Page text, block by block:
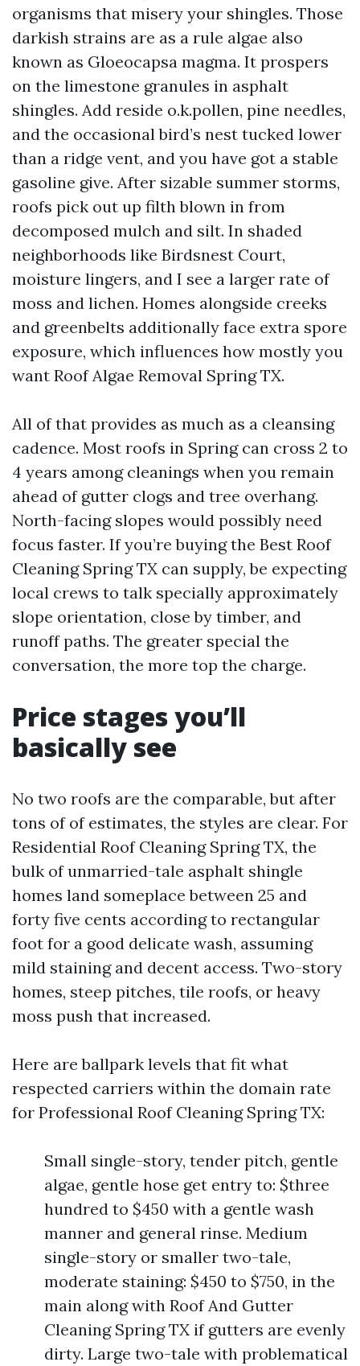
organisms that misery your shingles. Those
darkish strains are as a rule algae also
known as Gloeocapsa magma. It prospers
on the limestone granules in asphalt
shingles. Add reside o.k.pollen, pine needles,
and the occasional bird’s nest tucked lower
than a ridge vent, and you have got a stable
gasoline give. After sizable summer storms,
roofs pick out up filth blown in from
decomposed mulch and silt. In shaded
neighborhoods like Birdsnest Court,
moisture lingers, and I see a larger rate of
moss and lichen. Homes alongside creeks
and greenbelts additionally face extra spore
exposure, which influences how mostly you
want Roof Algae Removal Spring TX.
All of that provides as much as a cleansing
cadence. Most roofs in Spring can cross 2 to
4 years among cleanings when you remain
ahead of gutter clogs and tree overhang.
North-facing slopes would possibly need
focus faster. If you’re buying the Best Roof
Cleaning Spring TX can supply, be expecting
local crews to talk specially approximately
slope orientation, close by timber, and
runoff paths. The greater special the
conversation, the more top the charge.
Price stages you’ll
basically see
No two roofs are the comparable, but after
tons of of estimates, the styles are clear. For
Residential Roof Cleaning Spring TX, the
bulk of unmarried-tale asphalt shingle
homes land someplace between 25 and
forty five cents according to rectangular
foot for a good delicate wash, assuming
mild staining and decent access. Two-story
homes, steep pitches, tile roofs, or heavy
moss push that increased.
Here are ballpark levels that fit what
respected carriers within the domain rate
for Professional Roof Cleaning Spring TX:
Small single-story, tender pitch, gentle
algae, gentle hose get entry to: $three
hundred to $450 with a gentle wash
manner and general rinse. Medium
single-story or smaller two-tale,
moderate staining: $450 to $750, in the
main along with Roof And Gutter
Cleaning Spring TX if gutters are evenly
dirty. Large two-tale with problematical